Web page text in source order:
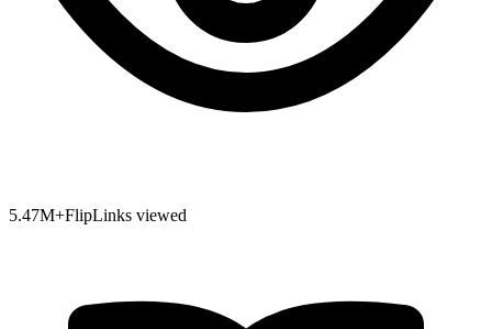
5.47M+FlipLinks viewed